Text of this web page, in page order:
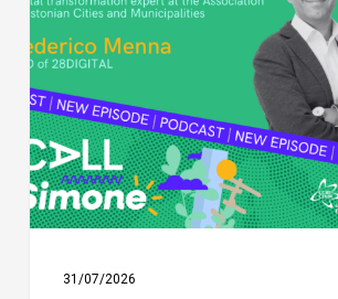
Simone:
cities
and
digitalisation
31/07/2026